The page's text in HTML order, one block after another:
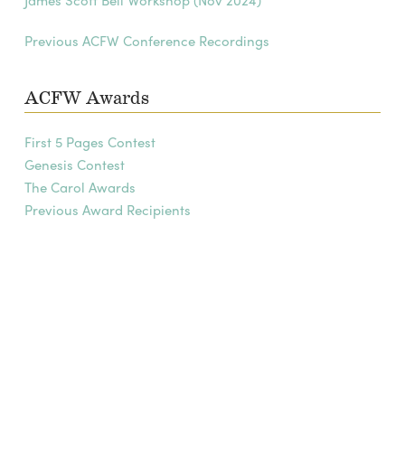
Previous ACFW Conference Recordings
ACFW Awards
First 5 Pages Contest
Genesis Contest
The Carol Awards
Previous Award Recipients